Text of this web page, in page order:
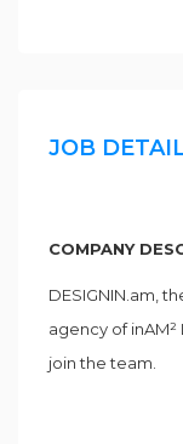
JOB
COMPANY
DESIGNIN.am,
agency of
join the team.